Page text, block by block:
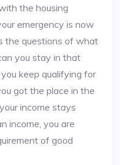
the housing
emergency is now
the questions of what
you stay in that
keep qualifying for
got the place in the
income stays
income, you are
of good